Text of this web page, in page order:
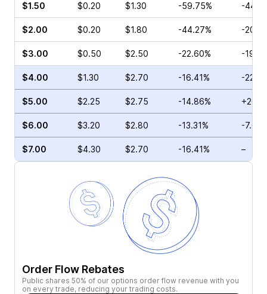
$1.50 $0.20 $1.30 -59.75% -
$2.00 $0.20 $1.80 -44.27% -
$3.00 $0.50 $2.50 -22.60% -
$4.00 $1.30 $2.70 -16.41% -
$5.00 $2.25 $2.75 -14.86%
$6.00 $3.20 $2.80 -13.31% -
$7.00 $4.30 $2.70 -16.41% –
Order Flow Rebates
Public shares 50% of our options order flow revenue with you
on every trade, reducing your trading costs.